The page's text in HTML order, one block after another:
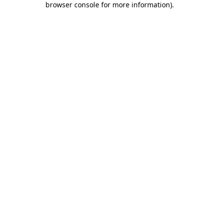
browser console for more information).